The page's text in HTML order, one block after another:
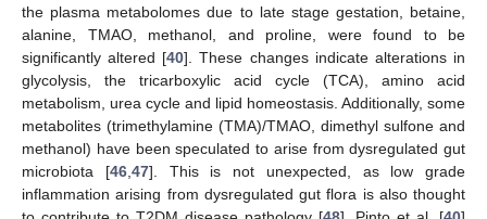
the plasma metabolomes due to late stage gestation, betaine,
alanine, TMAO, methanol, and proline, were found to be
significantly altered [40]. These changes indicate alterations in
glycolysis, the tricarboxylic acid cycle (TCA), amino acid
metabolism, urea cycle and lipid homeostasis. Additionally, some
metabolites (trimethylamine (TMA)/TMAO, dimethyl sulfone and
methanol) have been speculated to arise from dysregulated gut
microbiota [46, 47]. This is not unexpected, as low grade
inflammation arising from dysregulated gut flora is also thought